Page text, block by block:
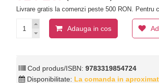
Livrare gratis la comenzi peste 500 RON. Pentru
Adauga in cos
Cod produs/ISBN:9783319854724
Disponibilitate: La comanda in